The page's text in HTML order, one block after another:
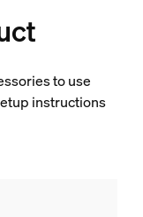
to use
instructions